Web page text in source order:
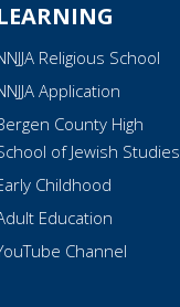
Religious School
Application
County High
of Jewish Studies
Childhood
Education
Channel